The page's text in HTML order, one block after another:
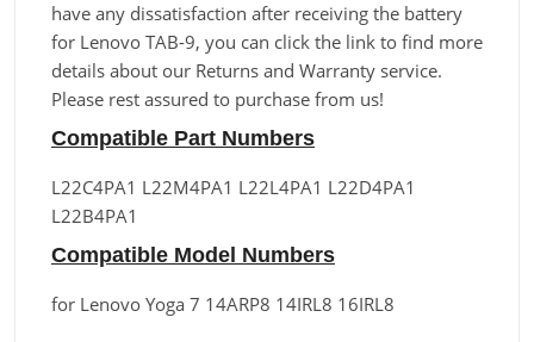
have any dissatisfaction after receiving the battery
for Lenovo TAB-9, you can click the link to find more
details about our Returns and Warranty service.
Please rest assured to purchase from us!
Compatible Part Numbers
L22C4PA1 L22M4PA1 L22L4PA1 L22D4PA1
L22B4PA1
Compatible Model Numbers
for Lenovo Yoga 7 14ARP8 14IRL8 16IRL8